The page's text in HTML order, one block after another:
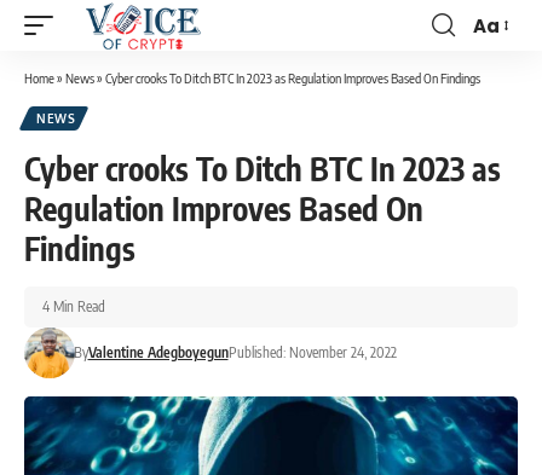
Aa
Home» News» Cyber crooks To Ditch BTC In 2023 as Regulation Improves Based On Findings
NEWS
Cyber crooks To Ditch BTC In 2023 as
Regulation Improves Based On
Findings
ByValentine AdegboyegunPublished: November 24, 2022
4 Min Read